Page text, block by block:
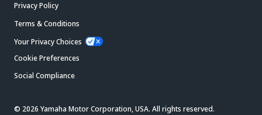
Privacy Policy
Terms & Conditions
Your Privacy Choices
Cookie Preferences
Social Compliance
© 2026 Yamaha Motor Corporation, USA. All rights reserved.